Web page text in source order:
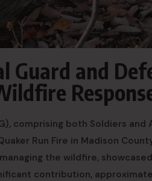
Guard and
comprising both Soldiers
Run Fire in Madison
the wildfire,
contribution,